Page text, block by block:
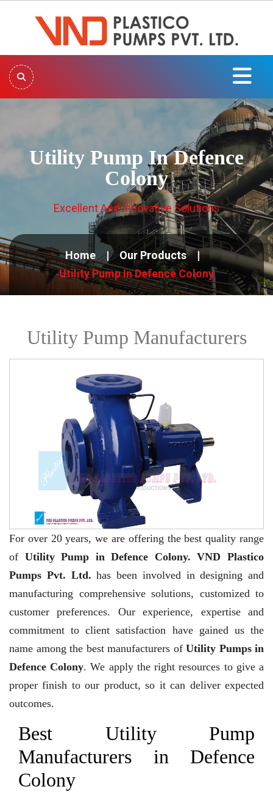
Utility Pump In Defence
Colony
Excellent And Innovative Solutions
Home
Our Products
Utility Pump In Defence Colony
Utility Pump Manufacturers
For over 20 years, we are offering the best quality range
of Utility Pump in Defence Colony. VND Plastico
Pumps Pvt. Ltd. has been involved in designing and
manufacturing comprehensive solutions, customized to
customer preferences. Our experience, expertise and
commitment to client satisfaction have gained us the
name among the best manufacturers of Utility Pumps in
Defence Colony. We apply the right resources to give a
proper finish to our product, so it can deliver expected
outcomes.
Best Utility Pump
Manufacturers in Defence
Colony